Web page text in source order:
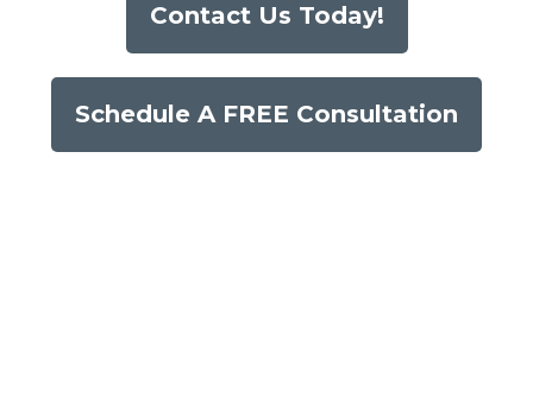
Contact Us Today!
Schedule A FREE Consultation